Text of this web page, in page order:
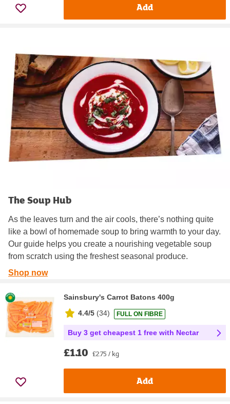
Add
The Soup Hub
As the leaves turn and the air cools, there’s nothing quite
like a bowl of homemade soup to bring warmth to your day.
Our guide helps you create a nourishing vegetable soup
from scratch using the freshest seasonal produce.
Shop now
Sainsbury's Carrot Batons 400g
4.4/5 (34) FULL ON FIBRE
Buy 3 get cheapest 1 free with Nectar
£1.10 £2.75 / kg
Add